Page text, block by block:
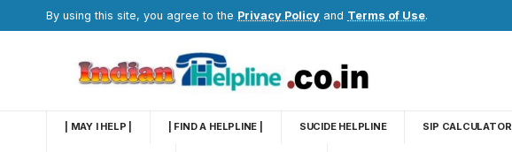
By using this site, you agree to the Privacy Policy and Terms of Use.
| MAY I HELP | | FIND A HELPLINE | SUCIDE HELPLINE SIP CALCULATOR